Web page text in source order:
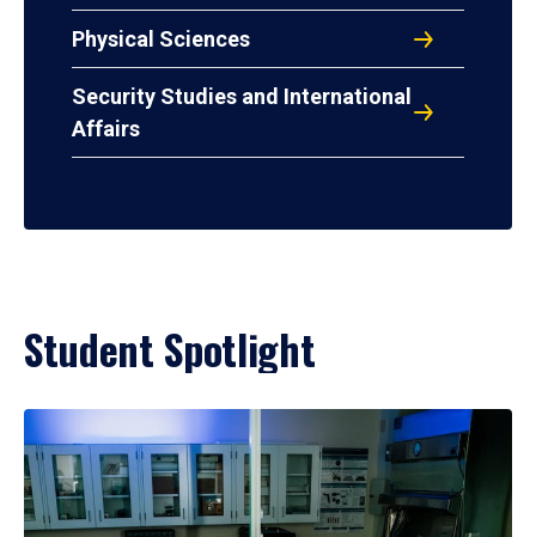
Physical Sciences
Security Studies and International
Affairs
Student Spotlight